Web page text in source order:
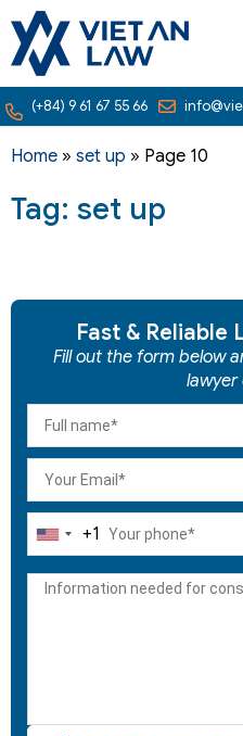
(+84) 9 61 67 55 66
Home » set up » Page 10
Tag: set up
Fast & Reliable
Fill out the form below
lawyer
United
+1
+1